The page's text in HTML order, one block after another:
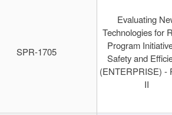
SPR-1705
Evaluating
Technologies for
Program
Safety and
(ENTERPRISE) -
II